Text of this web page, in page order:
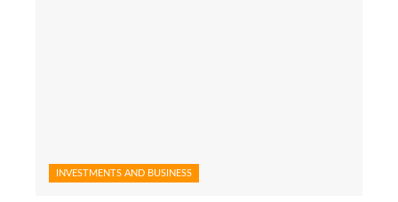
INVESTMENTS AND BUSINESS